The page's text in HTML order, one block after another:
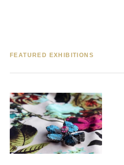
FEATURED EXHIBITIONS